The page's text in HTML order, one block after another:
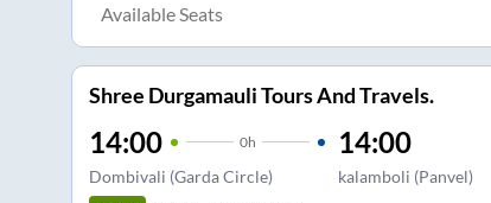
Available Seats
Shree Durgamauli Tours And Travels.
14:00 0h
Dombivali (Garda Circle)
14:00
kalamboli (Panvel)